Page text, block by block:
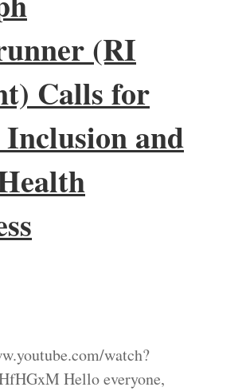
(RI
Calls for
and
watch?
Hello everyone,